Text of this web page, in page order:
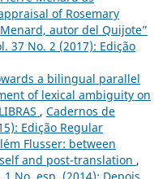
of Rosemary
autor del Quijote”
37 No. 2 (2017): Edição
a bilingual parallel
of lexical ambiguity on
, Cadernos de
Edição Regular
Flusser: between
and post-translation ,